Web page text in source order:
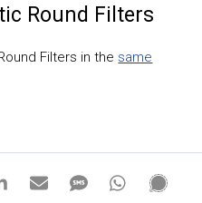
Round Filters
Filters in the same